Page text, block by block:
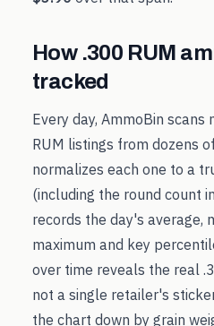
How .300 RUM
tracked
Every day, AmmoBin scans
RUM listings from dozens
normalizes each one to a
(including the round count
records the day's average,
maximum and key
over time reveals the real
not a single retailer's
the chart down by grain